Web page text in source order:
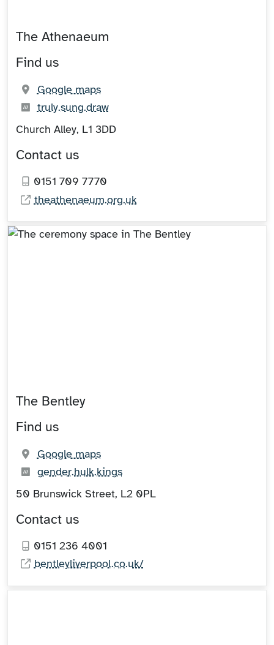
The Athenaeum
Find us
Google maps(opens in new tab)
What3words:
truly.sung.draw(opens in new tab)
Church Alley, L1 3DD
Contact us
0151 709 7770
theathenaeum.org.uk
The Bentley
Find us
Google maps(opens in new tab)
What3words:
gender.hulk.kings(opens in new tab)
50 Brunswick Street, L2 0PL
Contact us
0151 236 4001
bentleyliverpool.co.uk/